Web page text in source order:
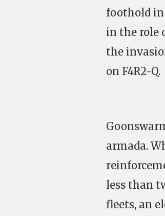
foothold in
in the role
the
on F4R2-Q.
armada.
less than
fleets, an